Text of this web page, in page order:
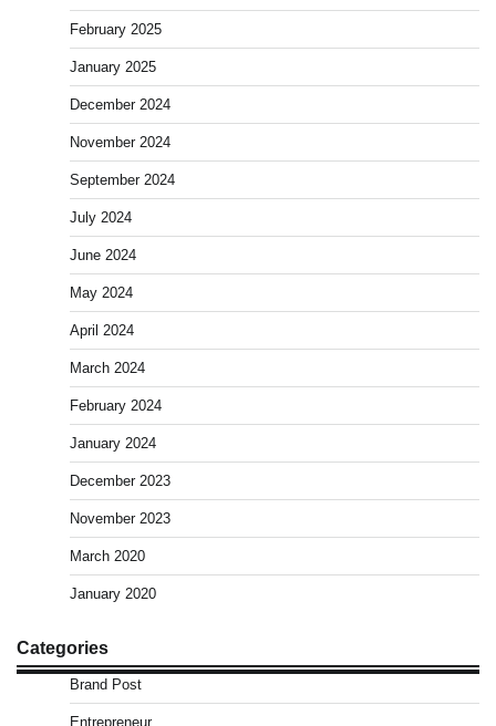
February 2025
January 2025
December 2024
November 2024
September 2024
July 2024
June 2024
May 2024
April 2024
March 2024
February 2024
January 2024
December 2023
November 2023
March 2020
January 2020
Categories
Brand Post
Entrepreneur